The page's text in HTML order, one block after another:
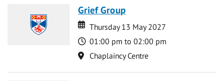
Grief Group
Date
Date
Thursday 13 May 2027
Time
01:00 pm to 02:00 pm
Location
Chaplaincy Centre